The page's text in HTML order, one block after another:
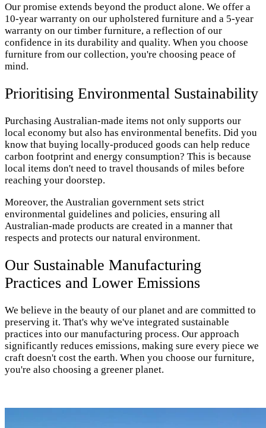
Our promise extends beyond the product alone. We offer a
10-year warranty on our upholstered furniture and a 5-year
warranty on our timber furniture, a reflection of our
confidence in its durability and quality. When you choose
furniture from our collection, you're choosing peace of
mind.
Prioritising Environmental Sustainability
Purchasing Australian-made items not only supports our
local economy but also has environmental benefits. Did you
know that buying locally-produced goods can help reduce
carbon footprint and energy consumption? This is because
local items don't need to travel thousands of miles before
reaching your doorstep.
Moreover, the Australian government sets strict
environmental guidelines and policies, ensuring all
Australian-made products are created in a manner that
respects and protects our natural environment.
Our Sustainable Manufacturing
Practices and Lower Emissions
We believe in the beauty of our planet and are committed to
preserving it. That's why we've integrated sustainable
practices into our manufacturing process. Our approach
significantly reduces emissions, making sure every piece we
craft doesn't cost the earth. When you choose our furniture,
you're also choosing a greener planet.